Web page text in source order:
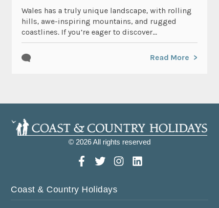
Wales has a truly unique landscape, with rolling
hills, awe-inspiring mountains, and rugged
coastlines. If you’re eager to discover...
Read More
© 2026 All rights reserved
Coast & Country Holidays